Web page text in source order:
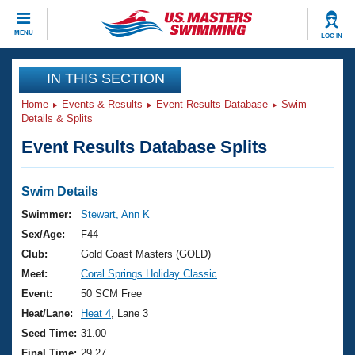
MENU LOG IN
CLOSE
Training
Workout Library
Articles And Videos
Swimming 101
Training Plans
Swimming Guides
Video Stroke Analysis
Club Finder
Events
Virtual And Fitness Events
2026 Summer Nationals
National Championships
Results And Rankings
Club Finder
Workout Library
About Us
What Is Masters Swimming?
USMS Community
Join
IN THIS SECTION
Home Events & Results Event Results Database
Swim
Details & Splits
Event Results Database Splits
Swim Details
Swimmer:
Stewart, Ann K
Sex/Age:
F44
Club:
Gold Coast Masters (GOLD)
Meet:
Coral Springs Holiday Classic
Event:
50 SCM Free
Heat/Lane:
Heat 4 , Lane 3
Seed Time: 31.00